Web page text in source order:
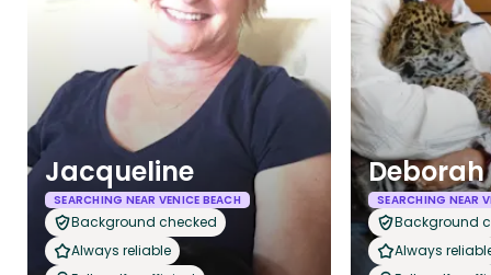
Jacqueline
SEARCHING NEAR VENICE BEACH
Background checked
Always reliable
Deborah
SEARCHING NEAR
Background
Always